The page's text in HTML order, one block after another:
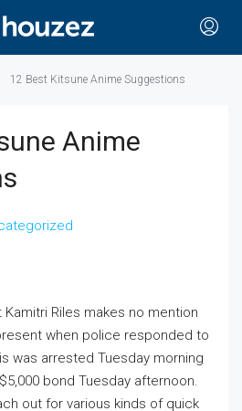
12 Best Kitsune Anime Suggestions
Anime
Riles makes no mention
when police responded to
was arrested Tuesday morning
bond Tuesday afternoon.
out for various kinds of quick